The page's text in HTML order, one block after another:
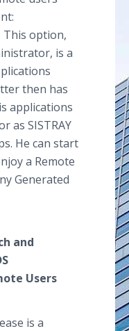
This option,
is a
then has
applications
as SISTRAY
He can start
a Remote
Generated
and
Users
is a